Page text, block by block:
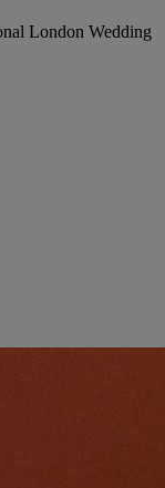
London Wedding